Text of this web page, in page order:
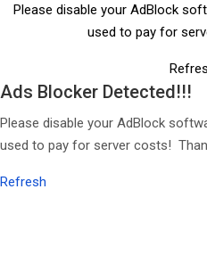
Please disable your AdBlock
used to pay for
Ads Blocker Detected!!!
Please disable your AdBlock
used to pay for server costs!
Refresh